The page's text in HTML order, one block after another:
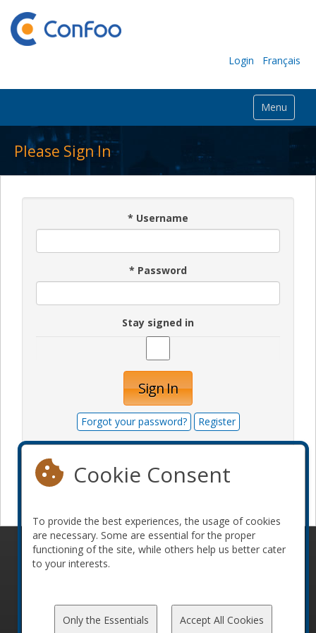
Login Français
Menu
Please Sign In
* Username
* Password
Stay signed in
Sign In
Forgot your password? Register
© 2010-2026 ConFoo. All rights reserved.
Code of
Cookie Consent
To provide the best experiences, the usage of cookies
are necessary. Some are essential for the proper
functioning of the site, while others help us better cater
to your interests.
Only the Essentials Accept All Cookies